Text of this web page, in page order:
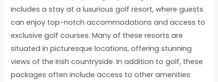
includes a stay at a luxurious golf resort, where guests
can enjoy top-notch accommodations and access to
exclusive golf courses. Many of these resorts are
situated in picturesque locations, offering stunning
views of the Irish countryside. In addition to golf, these
packages often include access to other amenities